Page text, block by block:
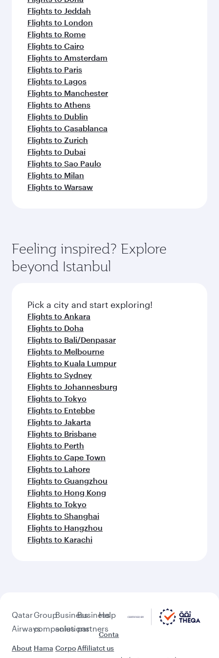
Flights to Jeddah
Flights to London
Flights to Rome
Flights to Cairo
Flights to Amsterdam
Flights to Paris
Flights to Lagos
Flights to Manchester
Flights to Athens
Flights to Dublin
Flights to Casablanca
Flights to Zurich
Flights to Dubai
Flights to Sao Paulo
Flights to Milan
Flights to Warsaw
Feeling inspired? Explore
beyond Istanbul
Pick a city and start exploring!
Flights to Ankara
Flights to Doha
Flights to Bali/Denpasar
Flights to Melbourne
Flights to Kuala Lumpur
Flights to Sydney
Flights to Johannesburg
Flights to Tokyo
Flights to Entebbe
Flights to Jakarta
Flights to Brisbane
Flights to Perth
Flights to Cape Town
Flights to Lahore
Flights to Guangzhou
Flights to Hong Kong
Flights to Tokyo
Flights to Shanghai
Flights to Hangzhou
Flights to Karachi
Qatar
Airways
About
Group
companies
Hama
Business
solutions
Corpo
Business
partners
Affiliat
Help
Conta
ct us